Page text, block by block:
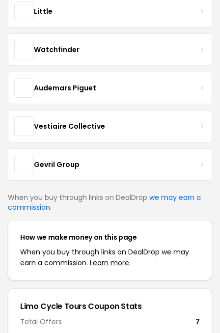
Little
Watchfinder
Audemars Piguet
Vestiaire Collective
Gevril Group
When you buy through links on DealDrop we may earn a
commission.
How we make money on this page
When you buy through links on DealDrop we may
earn a commission. Learn more.
Limo Cycle Tours Coupon Stats
Total Offers 7